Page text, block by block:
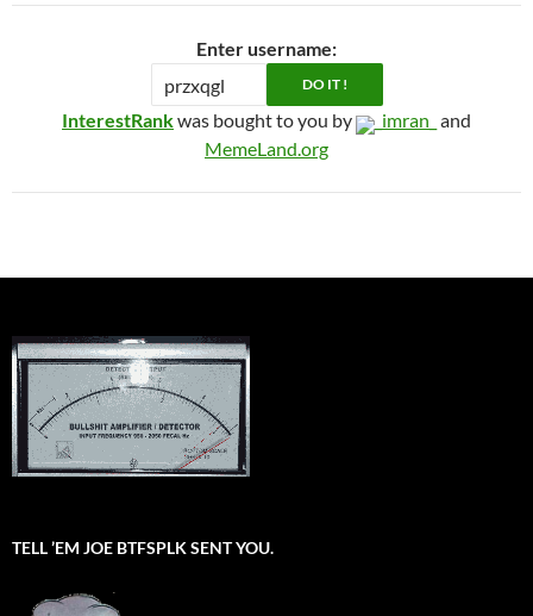
Enter username:
InterestRankwas bought to you by _imran_ and
MemeLand.org
TELL ’EM JOE BTFSPLK SENT YOU.